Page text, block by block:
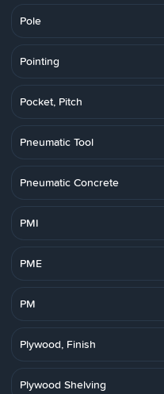
Pole
Pointing
Pocket, Pitch
Pneumatic Tool
Pneumatic Concrete
PMI
PME
PM
Plywood, Finish
Plywood Shelving